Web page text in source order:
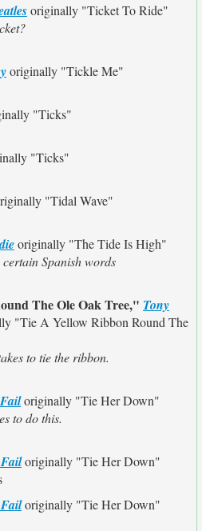
originally "Ticket To Ride"
originally "Tickle Me"
"Ticks"
"Ticks"
"Tidal Wave"
originally "The Tide Is High"
Spanish words
The Ole Oak Tree," Tony
"Tie A Yellow Ribbon Round The
to tie the ribbon.
originally "Tie Her Down"
to do this.
Failoriginally "Tie Her Down"
Failoriginally "Tie Her Down"